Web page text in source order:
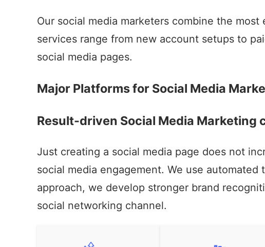
Our social media marketers combine the
services range from new account setups to
social media pages.
Major Platforms for Social Media
Result-driven Social Media Marketing
Just creating a social media page does not
social media engagement. We use
approach, we develop stronger brand
social networking channel.